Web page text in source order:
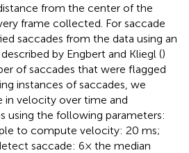
from the center of the
frame collected. For saccade
saccades from the data using an
by Engbert and Kliegl ()
of saccades that were flagged
instances of saccades, we
in velocity over time and
using the following parameters:
to compute velocity: 20 ms;
saccade: 6× the median